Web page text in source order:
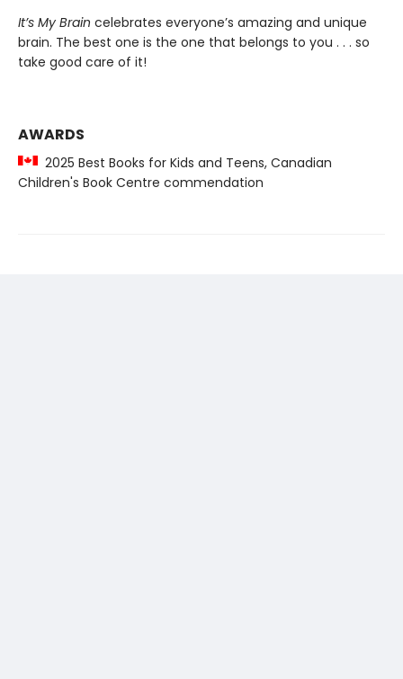
It’s My Brain celebrates everyone’s amazing and unique
brain. The best one is the one that belongs to you . . . so
take good care of it!
AWARDS
2025 Best Books for Kids and Teens, Canadian
Children's Book Centre commendation